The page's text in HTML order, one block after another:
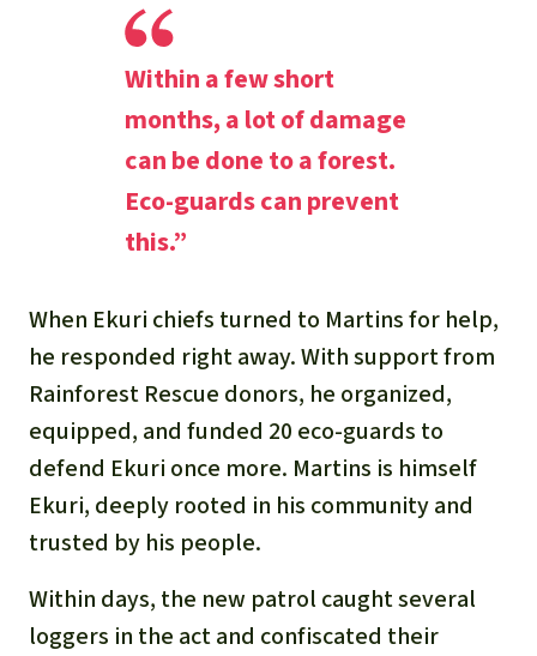
Within a few short
months, a lot of damage
can be done to a forest.
Eco-guards can prevent
this.”
When Ekuri chiefs turned to Martins for help,
he responded right away. With support from
Rainforest Rescue donors, he organized,
equipped, and funded 20 eco-guards to
defend Ekuri once more. Martins is himself
Ekuri, deeply rooted in his community and
trusted by his people.
Within days, the new patrol caught several
loggers in the act and confiscated their